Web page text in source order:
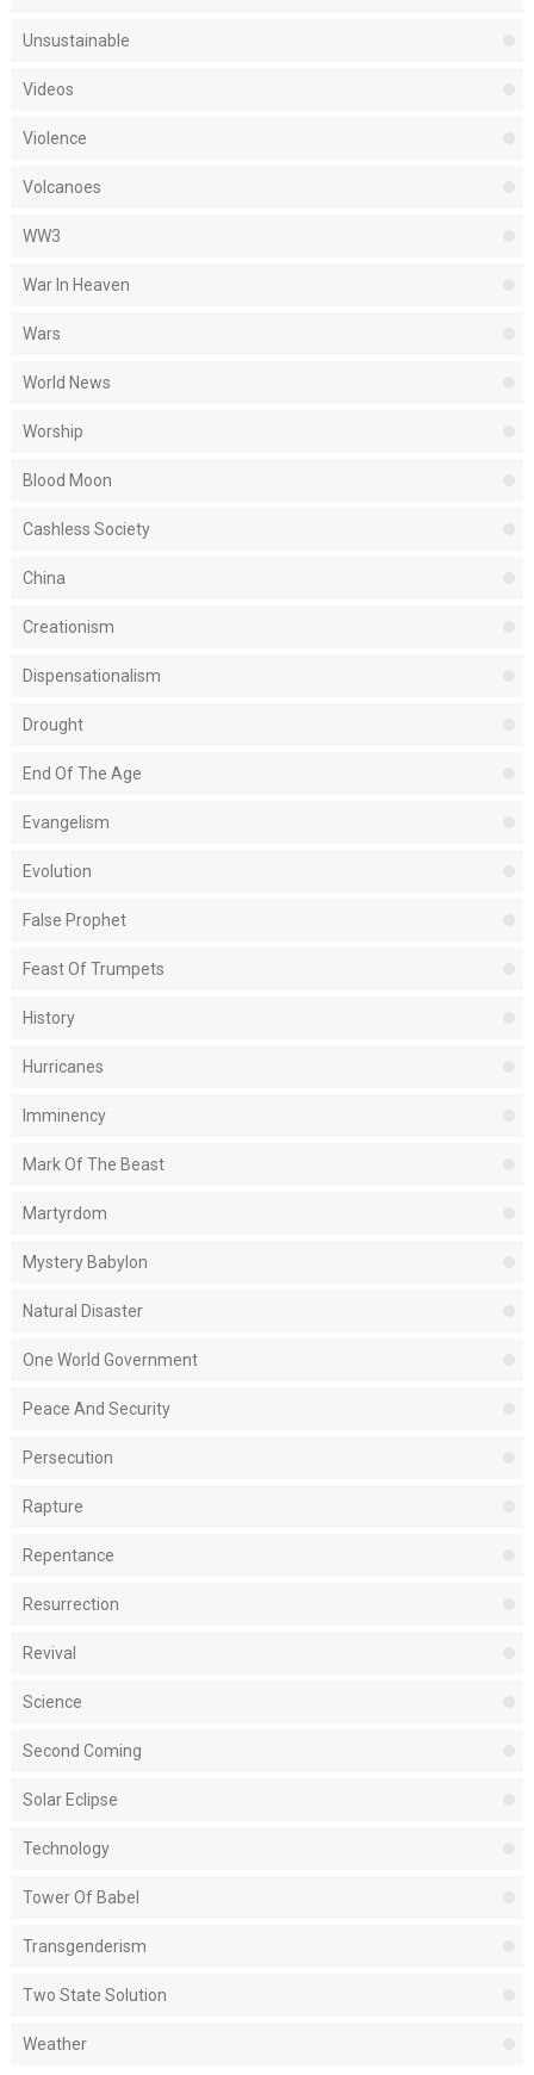
Unsustainable
Videos
Violence
Volcanoes
WW3
War In Heaven
Wars
World News
Worship
Blood Moon
Cashless Society
China
Creationism
Dispensationalism
Drought
End Of The Age
Evangelism
Evolution
False Prophet
Feast Of Trumpets
History
Hurricanes
Imminency
Mark Of The Beast
Martyrdom
Mystery Babylon
Natural Disaster
One World Government
Peace And Security
Persecution
Rapture
Repentance
Resurrection
Revival
Science
Second Coming
Solar Eclipse
Technology
Tower Of Babel
Transgenderism
Two State Solution
Weather